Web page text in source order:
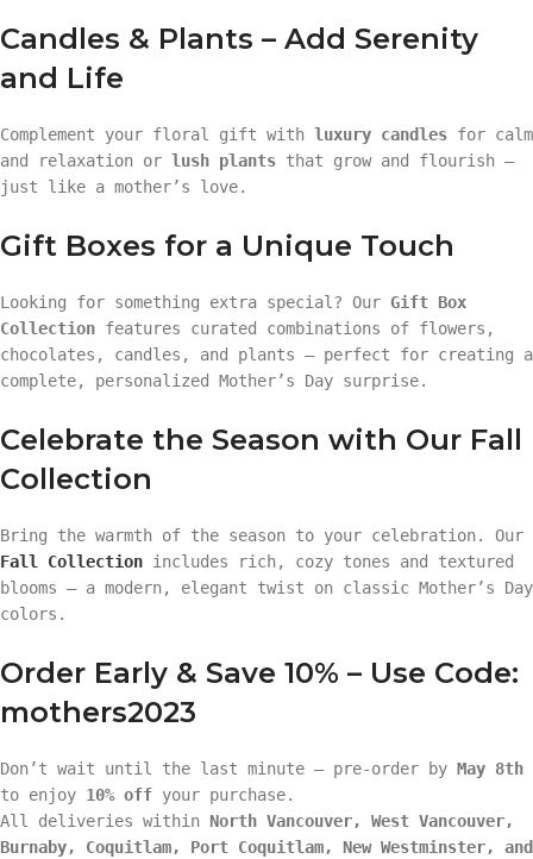
Candles & Plants – Add Serenity
and Life
Complement your floral gift with luxury candles for calm
and relaxation or lush plants that grow and flourish —
just like a mother’s love.
Gift Boxes for a Unique Touch
Looking for something extra special? Our Gift Box
Collection features curated combinations of flowers,
chocolates, candles, and plants — perfect for creating a
complete, personalized Mother’s Day surprise.
Celebrate the Season with Our Fall
Collection
Bring the warmth of the season to your celebration. Our
Fall Collection includes rich, cozy tones and textured
blooms — a modern, elegant twist on classic Mother’s Day
colors.
Order Early & Save 10% – Use Code:
mothers2023
Don’t wait until the last minute — pre-order by May 8th
to enjoy 10% off your purchase.
All deliveries within North Vancouver, West Vancouver,
Burnaby, Coquitlam, Port Coquitlam, New Westminster, and